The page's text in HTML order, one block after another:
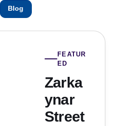
Blog
FEATUR
ED
Zarka
ynar
Street